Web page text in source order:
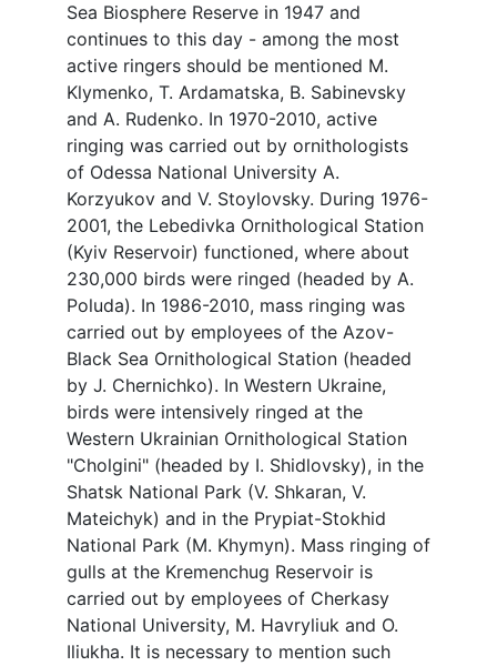
Sea Biosphere Reserve in 1947 and
continues to this day - among the most
active ringers should be mentioned M.
Klymenko, T. Ardamatska, B. Sabinevsky
and A. Rudenko. In 1970-2010, active
ringing was carried out by ornithologists
of Odessa National University A.
Korzyukov and V. Stoylovsky. During 1976-
2001, the Lebedivka Ornithological Station
(Kyiv Reservoir) functioned, where about
230,000 birds were ringed (headed by A.
Poluda). In 1986-2010, mass ringing was
carried out by employees of the Azov-
Black Sea Ornithological Station (headed
by J. Chernichko). In Western Ukraine,
birds were intensively ringed at the
Western Ukrainian Ornithological Station
"Cholgini" (headed by I. Shidlovsky), in the
Shatsk National Park (V. Shkaran, V.
Mateichyk) and in the Prypiat-Stokhid
National Park (M. Khymyn). Mass ringing of
gulls at the Kremenchug Reservoir is
carried out by employees of Cherkasy
National University, M. Havryliuk and O.
Iliukha. It is necessary to mention such